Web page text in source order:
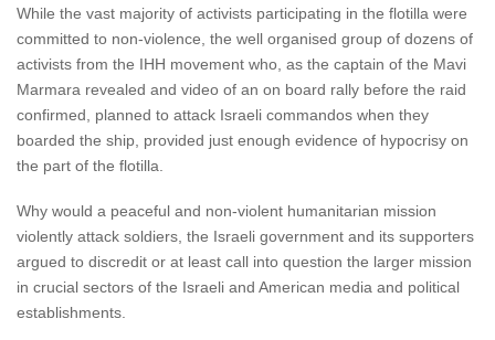
While the vast majority of activists participating in the flotilla were
committed to non-violence, the well organised group of dozens of
activists from the IHH movement who, as the captain of the Mavi
Marmara revealed and video of an on board rally before the raid
confirmed, planned to attack Israeli commandos when they
boarded the ship, provided just enough evidence of hypocrisy on
the part of the flotilla.
Why would a peaceful and non-violent humanitarian mission
violently attack soldiers, the Israeli government and its supporters
argued to discredit or at least call into question the larger mission
in crucial sectors of the Israeli and American media and political
establishments.